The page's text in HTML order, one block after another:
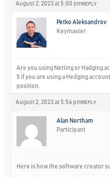
August 2, 2023 at 5:00 pm REPLY
Petko Aleksandrov
Keymaster
Are you using Netting or Hadging
5 if you are using a Hedging
position.
August 2, 2023 at 5:56 pm REPLY
Alan Northam
Participant
Here is how the software creator